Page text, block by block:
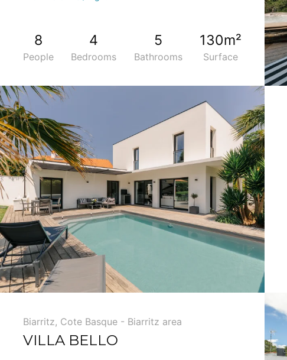
8
People
4
Bedrooms
5
Bathrooms
130m²
Surface
VILLA BELLO
Biarritz, Cote Basque - Biarritz area